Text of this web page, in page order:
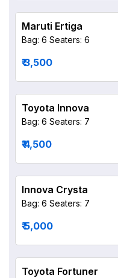
Maruti Ertiga
Bag: 6 Seaters: 6
₹ 3,500
Toyota Innova
Bag: 6 Seaters: 7
₹ 4,500
Innova Crysta
Bag: 6 Seaters: 7
₹ 5,000
Toyota Fortuner